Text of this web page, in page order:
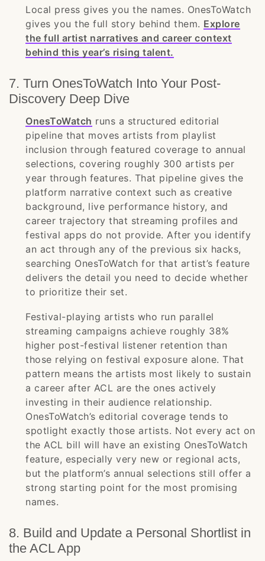
Local press gives you the names. OnesToWatch
gives you the full story behind them. Explore
the full artist narratives and career context
behind this year’s rising talent.
7. Turn OnesToWatch Into Your Post-
Discovery Deep Dive
OnesToWatch runs a structured editorial
pipeline that moves artists from playlist
inclusion through featured coverage to annual
selections, covering roughly 300 artists per
year through features. That pipeline gives the
platform narrative context such as creative
background, live performance history, and
career trajectory that streaming profiles and
festival apps do not provide. After you identify
an act through any of the previous six hacks,
searching OnesToWatch for that artist’s feature
delivers the detail you need to decide whether
to prioritize their set.
Festival-playing artists who run parallel
streaming campaigns achieve roughly 38%
higher post-festival listener retention than
those relying on festival exposure alone. That
pattern means the artists most likely to sustain
a career after ACL are the ones actively
investing in their audience relationship.
OnesToWatch’s editorial coverage tends to
spotlight exactly those artists. Not every act on
the ACL bill will have an existing OnesToWatch
feature, especially very new or regional acts,
but the platform’s annual selections still offer a
strong starting point for the most promising
names.
8. Build and Update a Personal Shortlist in
the ACL App